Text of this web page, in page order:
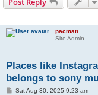
pacman
Site Admin
Places like
belongs to sony
PSat Aug 30, 2025 9:23 am